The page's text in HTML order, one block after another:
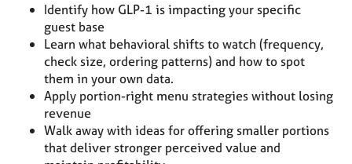
Identify how GLP-1 is impacting your specific
guest base
Learn what behavioral shifts to watch (frequency,
check size, ordering patterns) and how to spot
them in your own data.
Apply portion-right menu strategies without losing
revenue
Walk away with ideas for offering smaller portions
that deliver stronger perceived value and